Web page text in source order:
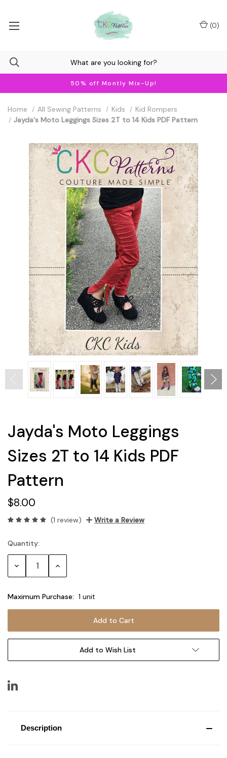
50% off Montly Mix-Up!
(0)
Home All Sewing Patterns Kids
Kid Rompers
Jayda's Moto Leggings Sizes 2T to 14 Kids PDF Pattern
Jayda's Moto Leggings
Sizes 2T to 14 Kids PDF
Pattern
$8.00
(1 review) Write a Review
Current
Stock:
Quantity:
Decrease Increase
Maximum Purchase: 1 unit
Add to Wish List
Description